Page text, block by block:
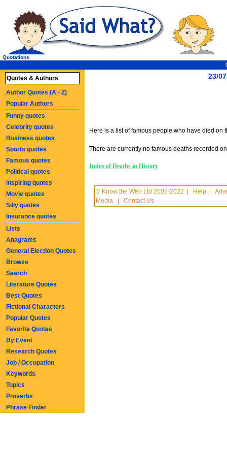
23/
Quotations
Here is a list of famous people who have died on
There are currently no famous deaths recorded
Index of Deaths in History
© Know the Web Ltd 2002-2022 Help |
Media |Contact Us
Quotes & Authors
Author Quotes (A - Z)
Popular Authors
Funny quotes
Celebrity quotes
Business quotes
Sports quotes
Famous quotes
Political quotes
Inspiring quotes
Movie quotes
Silly quotes
Insurance quotes
Lists
Anagrams
General Election Quotes
Browse
Search
Literature Quotes
Best Quotes
Fictional Characters
Popular Quotes
Favorite Quotes
By Event
Research Quotes
Job / Occupation
Keywords
Topics
Proverbs
Phrase Finder